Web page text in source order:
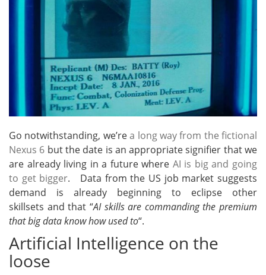
Go notwithstanding, we’rea long way from the fictional
Nexus 6 but the date is an appropriate signifier that we
are already living in a future where AI is big and going
to get bigger. Data from the US job market suggests
demand is already beginning to eclipse other
skillsets and that “AI skills are commanding the premium
that big data know how used to“.
Artificial Intelligence on the
loose